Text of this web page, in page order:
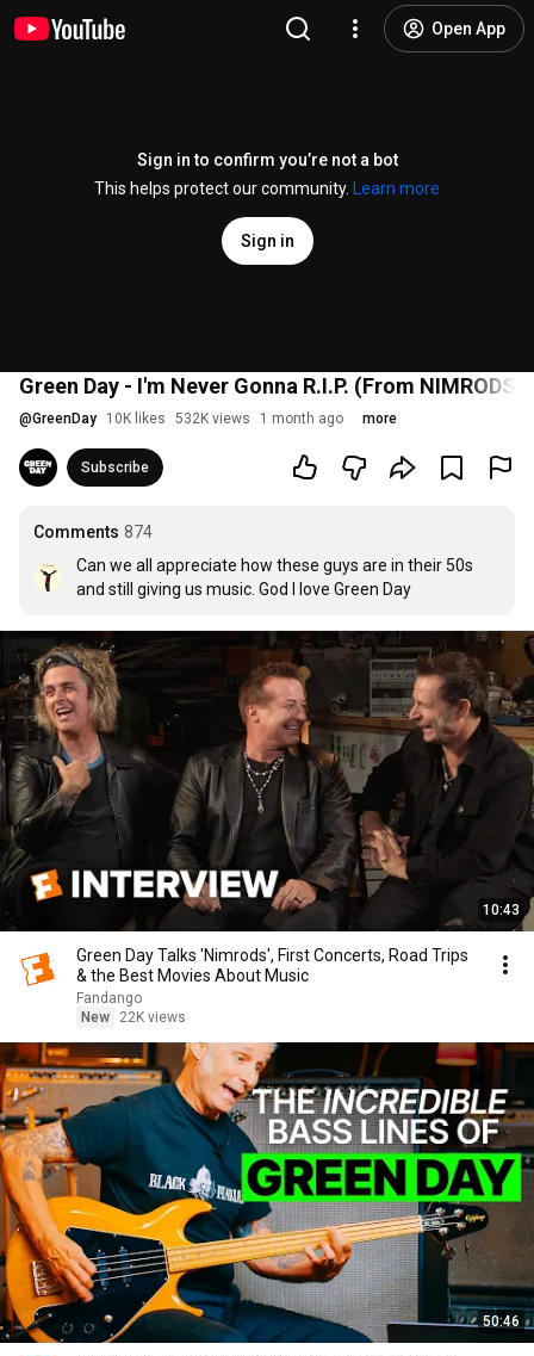
Open App
Sign in to confirm you’re not a bot
This helps protect our community.
Learn more
Sign in
Green Day - I'm Never Gonna R.I.P. (From
@GreenDay 10K likes 532K views 1 month ago more
Subscribe
Comments 874
Can we all appreciate how these guys are in their 50s
and still giving us music. God I love Green Day
10:43
Green Day Talks 'Nimrods', First Concerts, Road Trips
& the Best Movies About Music
Fandango
New
22K views
50:46